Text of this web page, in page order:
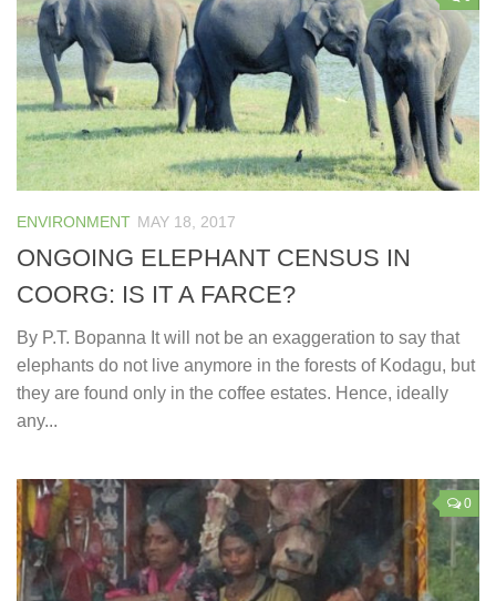
ENVIRONMENT MAY 18, 2017
ONGOING ELEPHANT CENSUS IN
COORG: IS IT A FARCE?
By P.T. Bopanna It will not be an exaggeration to say that
elephants do not live anymore in the forests of Kodagu, but
they are found only in the coffee estates. Hence, ideally
any...
0